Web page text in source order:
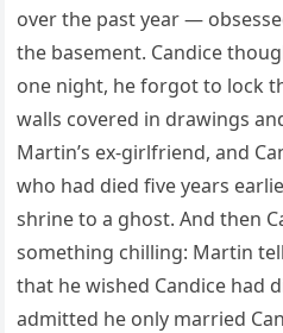
over the past year —
the basement. Candice
one night, he forgot to lock
walls covered in drawings
Martin’s ex-girlfriend, and
who had died five years
shrine to a ghost. And then
something chilling: Martin
that he wished Candice had
admitted he only married